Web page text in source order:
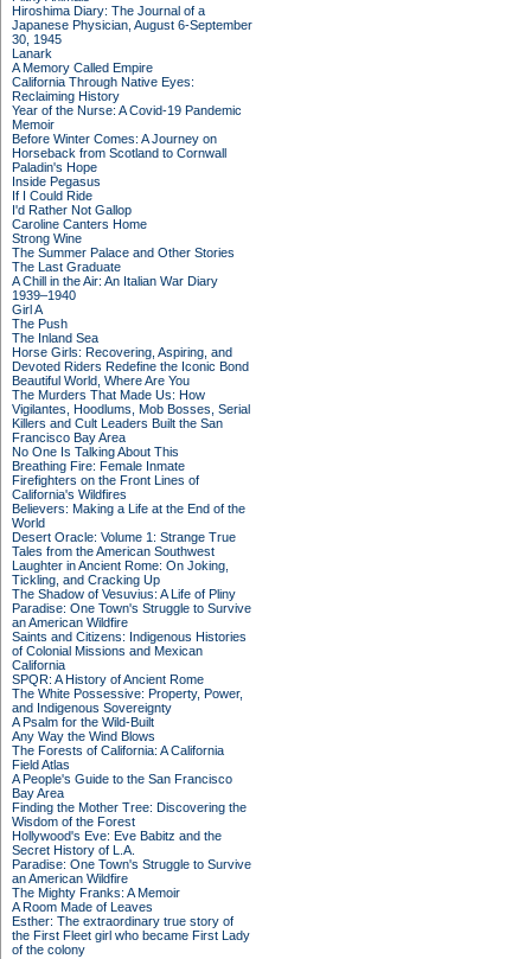
Hiroshima Diary: The Journal of a
Japanese Physician, August 6-September
30, 1945
Lanark
A Memory Called Empire
California Through Native Eyes:
Reclaiming History
Year of the Nurse: A Covid-19 Pandemic
Memoir
Before Winter Comes: A Journey on
Horseback from Scotland to Cornwall
Paladin's Hope
Inside Pegasus
If I Could Ride
I'd Rather Not Gallop
Caroline Canters Home
Strong Wine
The Summer Palace and Other Stories
The Last Graduate
A Chill in the Air: An Italian War Diary
1939–1940
Girl A
The Push
The Inland Sea
Horse Girls: Recovering, Aspiring, and
Devoted Riders Redefine the Iconic Bond
Beautiful World, Where Are You
The Murders That Made Us: How
Vigilantes, Hoodlums, Mob Bosses, Serial
Killers and Cult Leaders Built the San
Francisco Bay Area
No One Is Talking About This
Breathing Fire: Female Inmate
Firefighters on the Front Lines of
California's Wildfires
Believers: Making a Life at the End of the
World
Desert Oracle: Volume 1: Strange True
Tales from the American Southwest
Laughter in Ancient Rome: On Joking,
Tickling, and Cracking Up
The Shadow of Vesuvius: A Life of Pliny
Paradise: One Town's Struggle to Survive
an American Wildfire
Saints and Citizens: Indigenous Histories
of Colonial Missions and Mexican
California
SPQR: A History of Ancient Rome
The White Possessive: Property, Power,
and Indigenous Sovereignty
A Psalm for the Wild-Built
Any Way the Wind Blows
The Forests of California: A California
Field Atlas
A People's Guide to the San Francisco
Bay Area
Finding the Mother Tree: Discovering the
Wisdom of the Forest
Hollywood's Eve: Eve Babitz and the
Secret History of L.A.
Paradise: One Town's Struggle to Survive
an American Wildfire
The Mighty Franks: A Memoir
A Room Made of Leaves
Esther: The extraordinary true story of
the First Fleet girl who became First Lady
of the colony